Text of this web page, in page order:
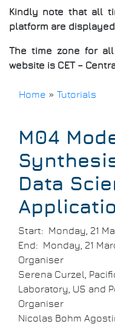
Kindly note that all
platform are
The time zone for
website is CET –
Home » Tutorials
M04
Data
Start
Monday, 21
End
Monday, 21
Organiser
Serena Curzel,
Laboratory, US and
Organiser
Nicolas Bohm